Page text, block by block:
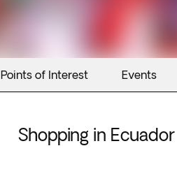
Points of Interest Events
Shopping in Ecuador